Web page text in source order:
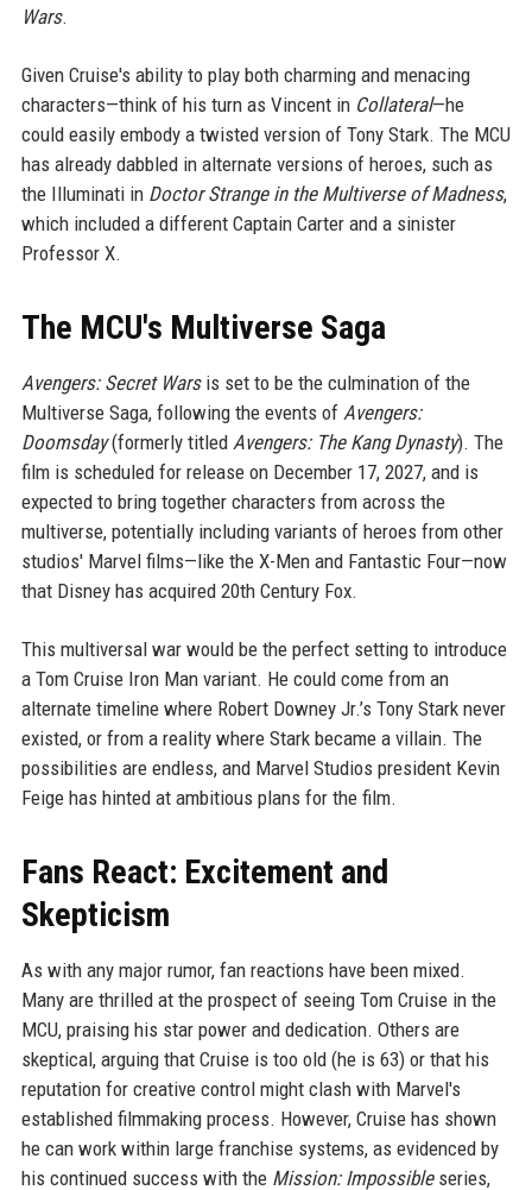
Wars.
Given Cruise's ability to play both charming and menacing
characters—think of his turn as Vincent in Collateral—he
could easily embody a twisted version of Tony Stark. The MCU
has already dabbled in alternate versions of heroes, such as
the Illuminati in Doctor Strange in the Multiverse of Madness,
which included a different Captain Carter and a sinister
Professor X.
The MCU's Multiverse Saga
Avengers: Secret Warsis set to be the culmination of the
Multiverse Saga, following the events of Avengers:
Doomsday(formerly titled Avengers: The Kang Dynasty). The
film is scheduled for release on December 17, 2027, and is
expected to bring together characters from across the
multiverse, potentially including variants of heroes from other
studios' Marvel films—like the X-Men and Fantastic Four—now
that Disney has acquired 20th Century Fox.
This multiversal war would be the perfect setting to introduce
a Tom Cruise Iron Man variant. He could come from an
alternate timeline where Robert Downey Jr.’s Tony Stark never
existed, or from a reality where Stark became a villain. The
possibilities are endless, and Marvel Studios president Kevin
Feige has hinted at ambitious plans for the film.
Fans React: Excitement and
Skepticism
As with any major rumor, fan reactions have been mixed.
Many are thrilled at the prospect of seeing Tom Cruise in the
MCU, praising his star power and dedication. Others are
skeptical, arguing that Cruise is too old (he is 63) or that his
reputation for creative control might clash with Marvel's
established filmmaking process. However, Cruise has shown
he can work within large franchise systems, as evidenced by
his continued success with the Mission: Impossibleseries,